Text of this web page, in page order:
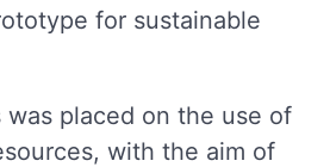
for sustainable
was placed on the use of
with the aim of